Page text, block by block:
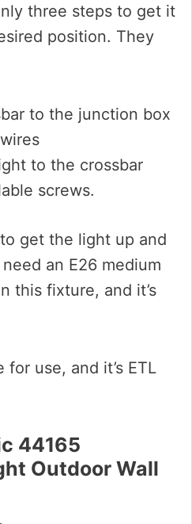
three steps to get it
position. They
to the junction box
to the crossbar
screws.
get the light up and
an E26 medium
this fixture, and it’s
use, and it’s ETL
44165
Outdoor Wall